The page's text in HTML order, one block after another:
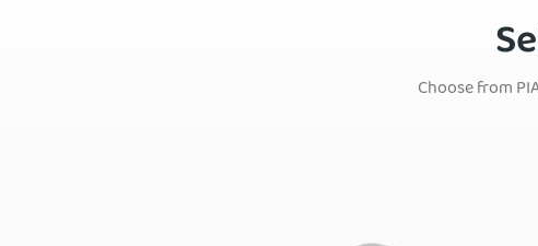
Choose from